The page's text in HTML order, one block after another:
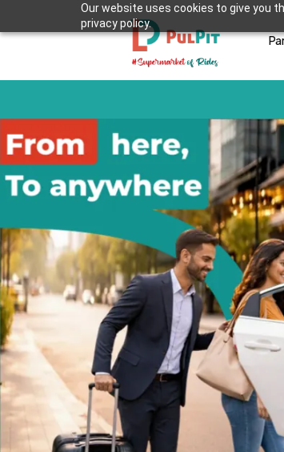
Our website uses cookies to give you
privacy policy.